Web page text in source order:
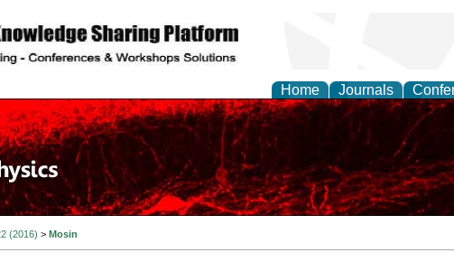
Home Journals
(2016) > Mosin